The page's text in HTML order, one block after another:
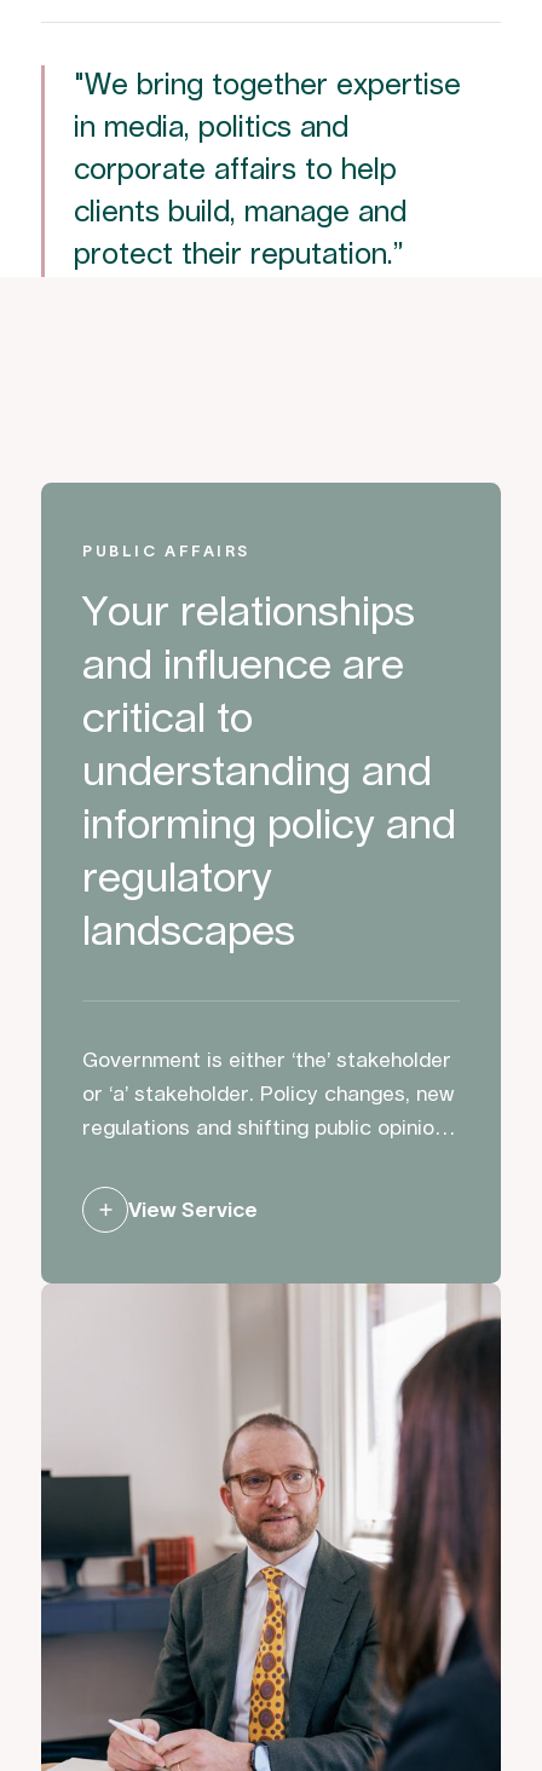
"We bring together expertise
in media, politics and
corporate affairs to help
clients build, manage and
protect their reputation.”
PUBLIC AFFAIRS
Your relationships
and influence are
critical to
understanding and
informing policy and
regulatory
landscapes
Government is either ‘the’ stakeholder
or ‘a’ stakeholder. Policy changes, new
regulations and shifting public opinion
We advise and support clients to
influence decision making, and to
View Service